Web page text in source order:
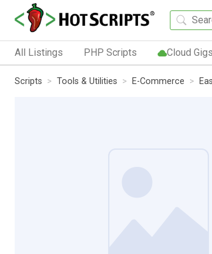
All Listings PHP Scripts Cloud Gigs
Scripts Tools & Utilities E-Commerce